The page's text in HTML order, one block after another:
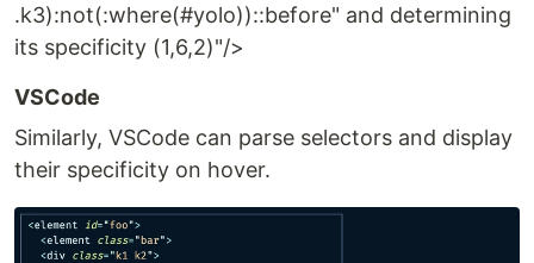
.k3):not(:where(#yolo))::before" and determining
its specificity (1,6,2)"/>
VSCode
Similarly, VSCode can parse selectors and display
their specificity on hover.